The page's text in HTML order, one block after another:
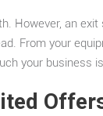
However, an
From your
your business